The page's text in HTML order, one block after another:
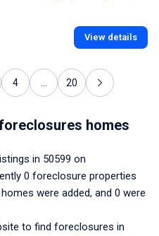
View details
4 20
homes
in 50599 on
0 foreclosure properties
homes were added, and 0 were
to find foreclosures in